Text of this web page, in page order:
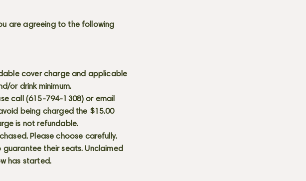
are agreeing to the following
cover charge and applicable
or drink minimum.
call (615-794-1308) or email
being charged the $15.00
is not refundable.
Please choose carefully.
their seats. Unclaimed
has started.